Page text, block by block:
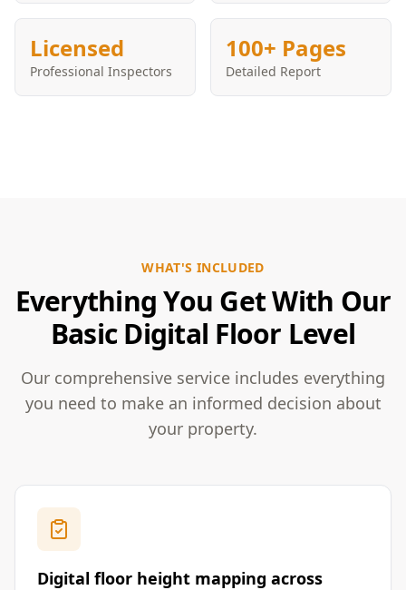
Licensed
Professional Inspectors
100+ Pages
Detailed Report
WHAT'S INCLUDED
Everything You Get With Our
Basic Digital Floor Level
Our comprehensive service includes everything
you need to make an informed decision about
your property.
Digital floor height mapping across